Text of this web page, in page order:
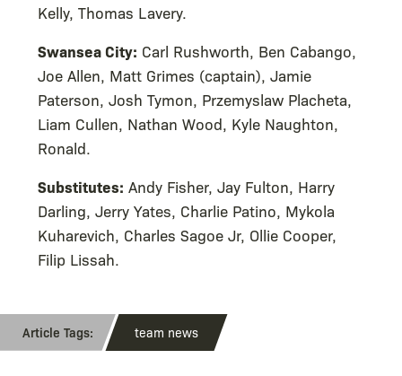
Kelly, Thomas Lavery.
Swansea City: Carl Rushworth, Ben Cabango,
Joe Allen, Matt Grimes (captain), Jamie
Paterson, Josh Tymon, Przemyslaw Placheta,
Liam Cullen, Nathan Wood, Kyle Naughton,
Ronald.
Substitutes: Andy Fisher, Jay Fulton, Harry
Darling, Jerry Yates, Charlie Patino, Mykola
Kuharevich, Charles Sagoe Jr, Ollie Cooper,
Filip Lissah.
team news